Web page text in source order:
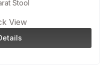
Stool
View